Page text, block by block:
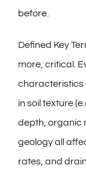
before
Defined Key
more, critical.
characteristics
in soil texture
depth, organic
geology all
rates, and